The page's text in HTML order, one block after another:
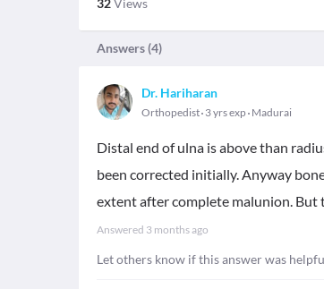
32Views
Answers (4)
Dr. Hariharan
Orthopedist 3 yrs exp Madurai
Distal end of ulna is above than
been corrected initially. Anyway
extent after complete malunion. But
Answered 3 months ago
Let others know if this answer was